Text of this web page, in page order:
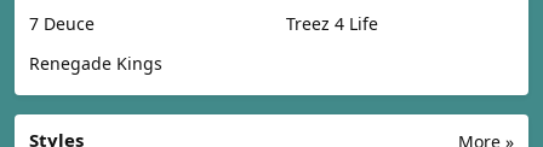
7 Deuce
Treez 4 Life
Renegade Kings
More »
Styles